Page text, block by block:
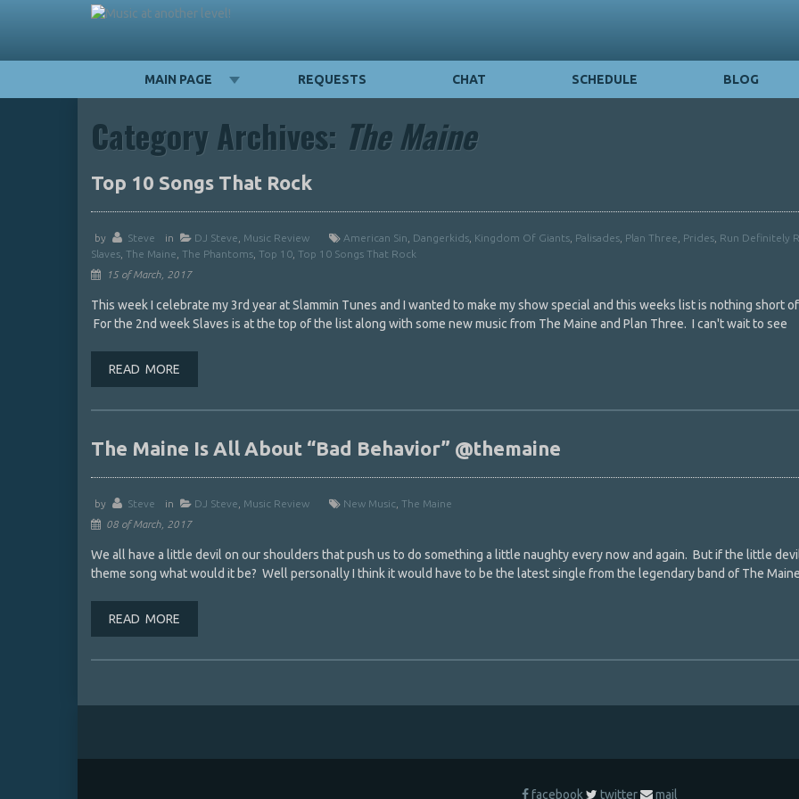
MAIN PAGE REQUESTS CHAT SCHEDULE BLOG
Category Archives: The Maine
Top 10 Songs That Rock
by Steve in DJ Steve Music Review American Sin Dangerkids Kingdom Of Giants Palisades Plan Three Prides Run Definitely
Slaves The Maine The Phantoms Top 10 Top 10 Songs That Rock
15 of March, 2017
This week I celebrate my 3rd year at Slammin Tunes and I wanted to make my show special and this weeks list is nothing short
For the 2nd week Slaves is at the top of the list along with some new music from The Maine and Plan Three. I can't wait to see
READ MORE
The Maine Is All About “Bad Behavior” @themaine
by Steve in DJ Steve Music Review New Music The Maine
08 of March, 2017
We all have a little devil on our shoulders that push us to do something a little naughty every now and again. But if the little
theme song what would it be? Well personally I think it would have to be the latest single from the legendary band of The
READ MORE
facebook twitter mail